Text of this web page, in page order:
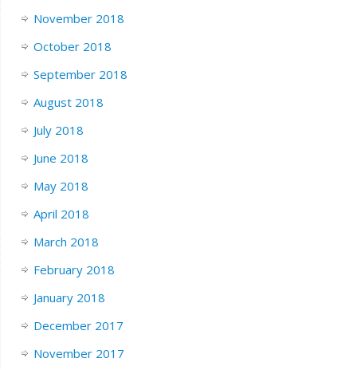
November 2018
October 2018
September 2018
August 2018
July 2018
June 2018
May 2018
April 2018
March 2018
February 2018
January 2018
December 2017
November 2017